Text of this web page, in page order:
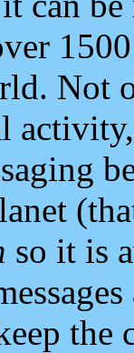
Not
so it is
the